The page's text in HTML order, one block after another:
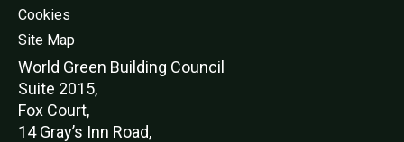
Cookies
Site Map
World Green Building Council
Suite 2015,
Fox Court,
14 Gray’s Inn Road,